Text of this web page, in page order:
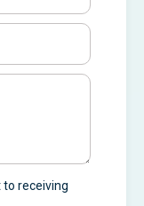
to receiving